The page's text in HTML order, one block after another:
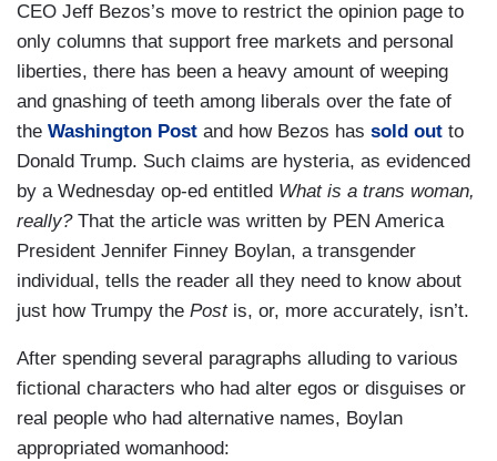
CEO Jeff Bezos’s move to restrict the opinion page to
only columns that support free markets and personal
liberties, there has been a heavy amount of weeping
and gnashing of teeth among liberals over the fate of
the Washington Post and how Bezos has sold out to
Donald Trump. Such claims are hysteria, as evidenced
by a Wednesday op-ed entitled What is a trans woman,
really? That the article was written by PEN America
President Jennifer Finney Boylan, a transgender
individual, tells the reader all they need to know about
just how Trumpy the Post is, or, more accurately, isn’t.
After spending several paragraphs alluding to various
fictional characters who had alter egos or disguises or
real people who had alternative names, Boylan
appropriated womanhood: